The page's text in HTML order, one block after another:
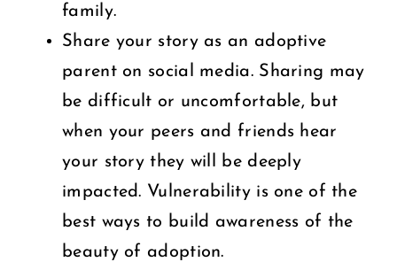
family.
Share your story as an adoptive
parent on social media. Sharing may
be difficult or uncomfortable, but
when your peers and friends hear
your story they will be deeply
impacted. Vulnerability is one of the
best ways to build awareness of the
beauty of adoption.